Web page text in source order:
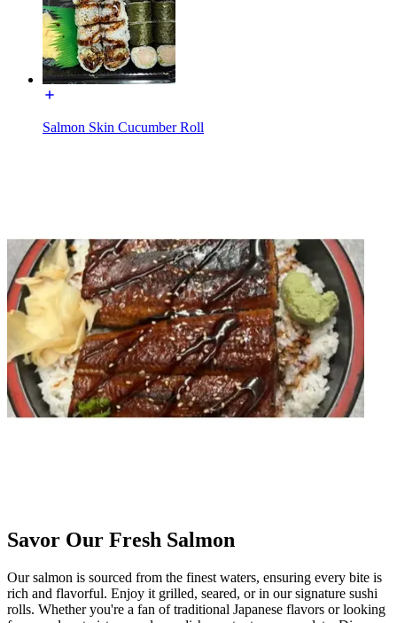
Salmon Skin Cucumber Roll
Savor Our Fresh Salmon
Our salmon is sourced from the finest waters, ensuring every bite is
rich and flavorful. Enjoy it grilled, seared, or in our signature sushi
rolls. Whether you're a fan of traditional Japanese flavors or looking